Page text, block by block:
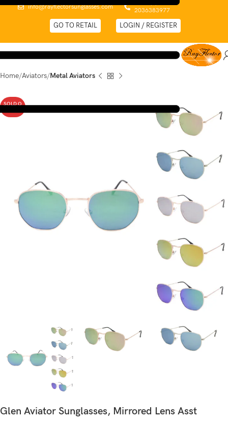
info@rayflectorsunglasses.com
0044 (0)
2036383977
GO TO RETAIL LOGIN / REGISTER
Home Aviators Metal Aviators
SOLD O
Glen Aviator Sunglasses, Mirrored Lens Asst